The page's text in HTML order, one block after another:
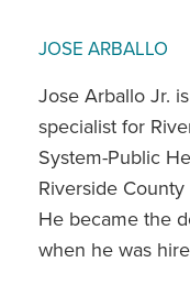
JOSE ARBALLO
Jose Arballo Jr.
specialist for
System-Public
Riverside
He became the
when he was